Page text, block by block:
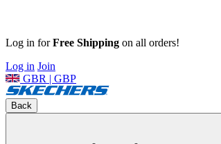
Log in forFree Shipping on all orders!
Log in Join
GBR | GBP
Back